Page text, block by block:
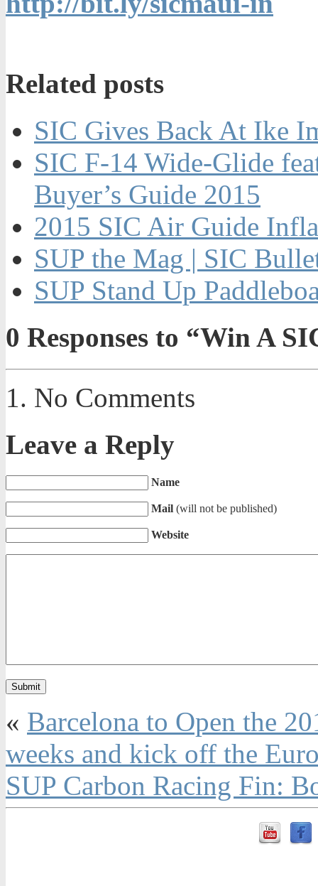
Related posts
SIC Gives Back At Ike
SIC F-14 Wide-Glide
Buyer’s Guide 2015
2015 SIC Air Guide
SUP the Mag | SIC
SUP Stand Up
0 Responses to “Win A
No Comments
Leave a Reply
Name
Mail (will not be published)
Website
« Barcelona to Open the
weeks and kick off the
SUP Carbon Racing Fin: